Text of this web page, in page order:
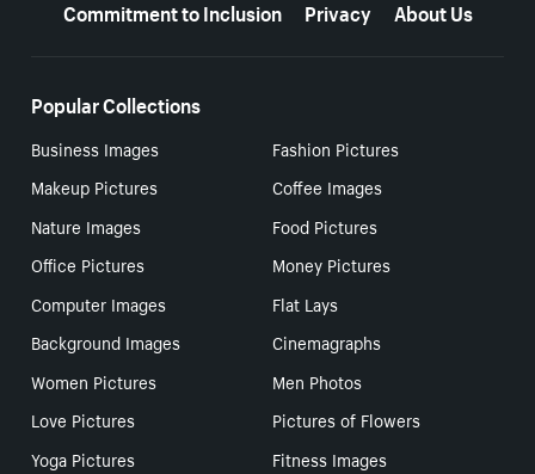
Commitment to Inclusion
Privacy About Us
Popular Collections
Business Images
Fashion Pictures
Makeup Pictures
Coffee Images
Nature Images
Food Pictures
Office Pictures
Money Pictures
Computer Images
Flat Lays
Background Images
Cinemagraphs
Women Pictures
Men Photos
Love Pictures
Pictures of Flowers
Yoga Pictures
Fitness Images